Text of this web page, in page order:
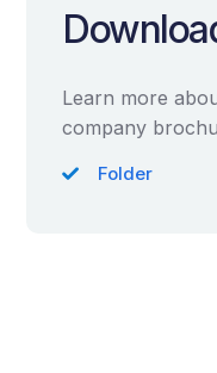
Learn more
company
Folder